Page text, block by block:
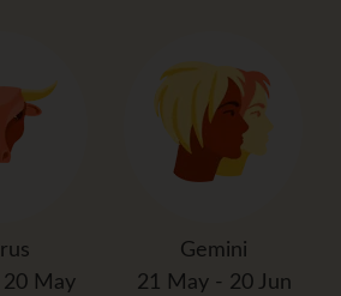
May
Gemini
21 May - 20 Jun